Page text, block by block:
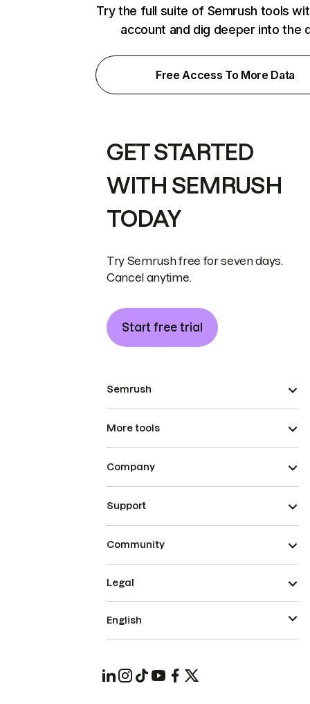
Try the full suite of Semrush tools
account and dig deeper into the
Free Access To More Data
GET STARTED
WITH SEMRUSH
TODAY
Try Semrush free for seven days.
Cancel anytime.
Start free trial
Semrush
More tools
Company
Support
Community
Legal
English